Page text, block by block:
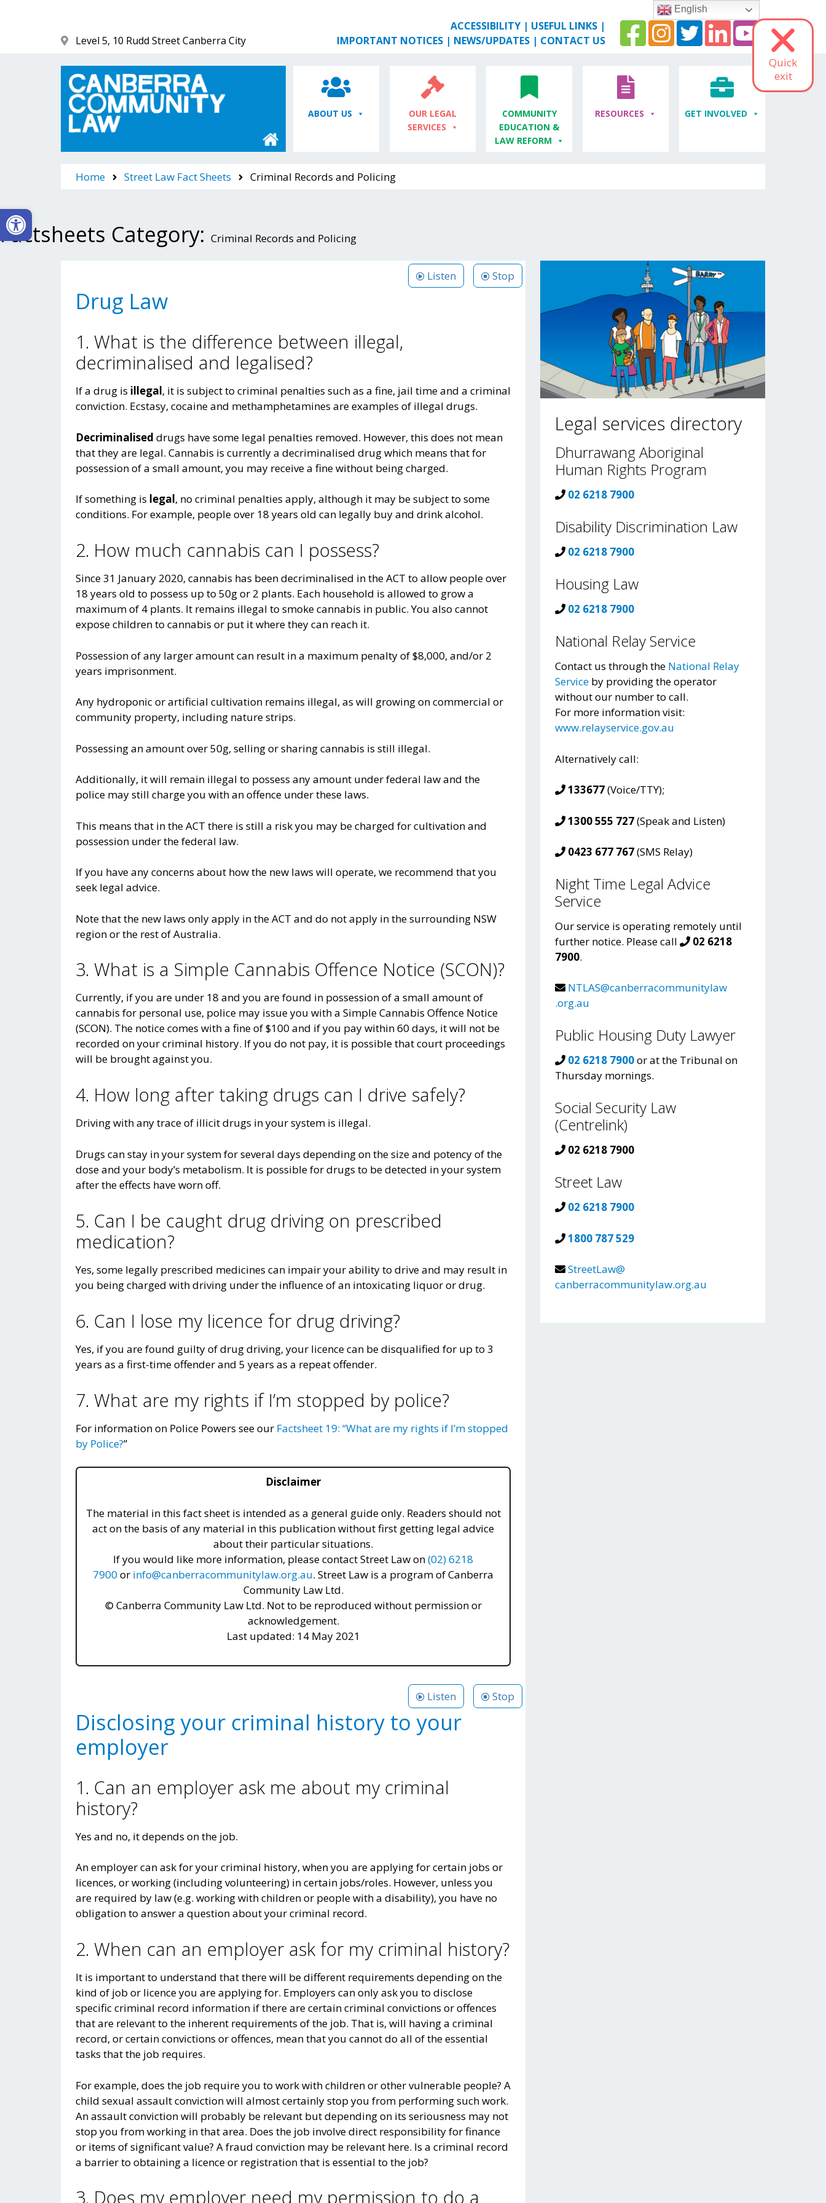
Open toolbar
Level 5, 10 Rudd Street Canberra City
ACCESSIBILITY| USEFUL LINKS|
IMPORTANT NOTICES| NEWS/UPDATES| CONTACT US
ABOUT US
OUR LEGAL
SERVICES
COMMUNITY
EDUCATION &
LAW REFORM
RESOURCES GET INVOLVED
Home Street Law Fact Sheets Criminal Records and Policing
Factsheets Category: Criminal Records and Policing
Listen Stop
Drug Law
1. What is the difference between illegal,
decriminalised and legalised?
If a drug is illegal, it is subject to criminal penalties such as a fine, jail time and a criminal
conviction. Ecstasy, cocaine and methamphetamines are examples of illegal drugs.
Decriminalised drugs have some legal penalties removed. However, this does not mean
that they are legal. Cannabis is currently a decriminalised drug which means that for
possession of a small amount, you may receive a fine without being charged.
If something is legal, no criminal penalties apply, although it may be subject to some
conditions. For example, people over 18 years old can legally buy and drink alcohol.
2. How much cannabis can I possess?
Since 31 January 2020, cannabis has been decriminalised in the ACT to allow people over
18 years old to possess up to 50g or 2 plants. Each household is allowed to grow a
maximum of 4 plants. It remains illegal to smoke cannabis in public. You also cannot
expose children to cannabis or put it where they can reach it.
Possession of any larger amount can result in a maximum penalty of $8,000, and/or 2
years imprisonment.
Any hydroponic or artificial cultivation remains illegal, as will growing on commercial or
community property, including nature strips.
Possessing an amount over 50g, selling or sharing cannabis is still illegal.
Additionally, it will remain illegal to possess any amount under federal law and the
police may still charge you with an offence under these laws.
This means that in the ACT there is still a risk you may be charged for cultivation and
possession under the federal law.
If you have any concerns about how the new laws will operate, we recommend that you
seek legal advice.
Note that the new laws only apply in the ACT and do not apply in the surrounding NSW
region or the rest of Australia.
3. What is a Simple Cannabis Offence Notice (SCON)?
Currently, if you are under 18 and you are found in possession of a small amount of
cannabis for personal use, police may issue you with a Simple Cannabis Offence Notice
(SCON). The notice comes with a fine of $100 and if you pay within 60 days, it will not be
recorded on your criminal history. If you do not pay, it is possible that court proceedings
will be brought against you.
4. How long after taking drugs can I drive safely?
Driving with any trace of illicit drugs in your system is illegal.
Drugs can stay in your system for several days depending on the size and potency of the
dose and your body’s metabolism. It is possible for drugs to be detected in your system
after the effects have worn off.
5. Can I be caught drug driving on prescribed
medication?
Yes, some legally prescribed medicines can impair your ability to drive and may result in
you being charged with driving under the influence of an intoxicating liquor or drug.
6. Can I lose my licence for drug driving?
Yes, if you are found guilty of drug driving, your licence can be disqualified for up to 3
years as a first-time offender and 5 years as a repeat offender.
7. What are my rights if I’m stopped by police?
For information on Police Powers see our Factsheet 19: “What are my rights if I’m stopped
by Police?”
Disclaimer
The material in this fact sheet is intended as a general guide only. Readers should not
act on the basis of any material in this publication without first getting legal advice
about their particular situations.
If you would like more information, please contact Street Law on(02) 6218
7900 or info@canberracommunitylaw.org.au. Street Law is a program of Canberra
Community Law Ltd.
© Canberra Community Law Ltd. Not to be reproduced without permission or
acknowledgement.
Last updated: 14 May 2021
Legal services directory
Dhurrawang Aboriginal
Human Rights Program
02 6218 7900
Disability Discrimination Law
02 6218 7900
Housing Law
02 6218 7900
National Relay Service
Contact us through the National Relay
Service by providing the operator
without our number to call.
For more information visit:
www.relayservice.gov.au
Alternatively call:
133677(Voice/TTY);
1300 555 727(Speak and Listen)
0423 677 767(SMS Relay)
Night Time Legal Advice
Service
Our service is operating remotely until
further notice. Please call
02 6218
7900.
NTLAS@canberracommunitylaw
.org.au
Public Housing Duty Lawyer
02 6218 7900or at the Tribunal on
Thursday mornings.
Social Security Law
(Centrelink)
02 6218 7900
Street Law
02 6218 7900
1800 787 529
StreetLaw@
canberracommunitylaw.org.au
Listen Stop
Disclosing your criminal history to your
employer
1. Can an employer ask me about my criminal
history?
Yes and no, it depends on the job.
An employer can ask for your criminal history, when you are applying for certain jobs or
licences, or working (including volunteering) in certain jobs/roles. However, unless you
are required by law (e.g. working with children or people with a disability), you have no
obligation to answer a question about your criminal record.
2. When can an employer ask for my criminal history?
It is important to understand that there will be different requirements depending on the
kind of job or licence you are applying for. Employers can only ask you to disclose
specific criminal record information if there are certain criminal convictions or offences
that are relevant to the inherent requirements of the job. That is, will having a criminal
record, or certain convictions or offences, mean that you cannot do all of the essential
tasks that the job requires.
For example, does the job require you to work with children or other vulnerable people? A
child sexual assault conviction will almost certainly stop you from performing such work.
An assault conviction will probably be relevant but depending on its seriousness may not
stop you from working in that area. Does the job involve direct responsibility for finance
or items of significant value? A fraud conviction may be relevant here. Is a criminal record
a barrier to obtaining a licence or registration that is essential to the job?
3. Does my employer need my permission to do a
English
Quick
exit